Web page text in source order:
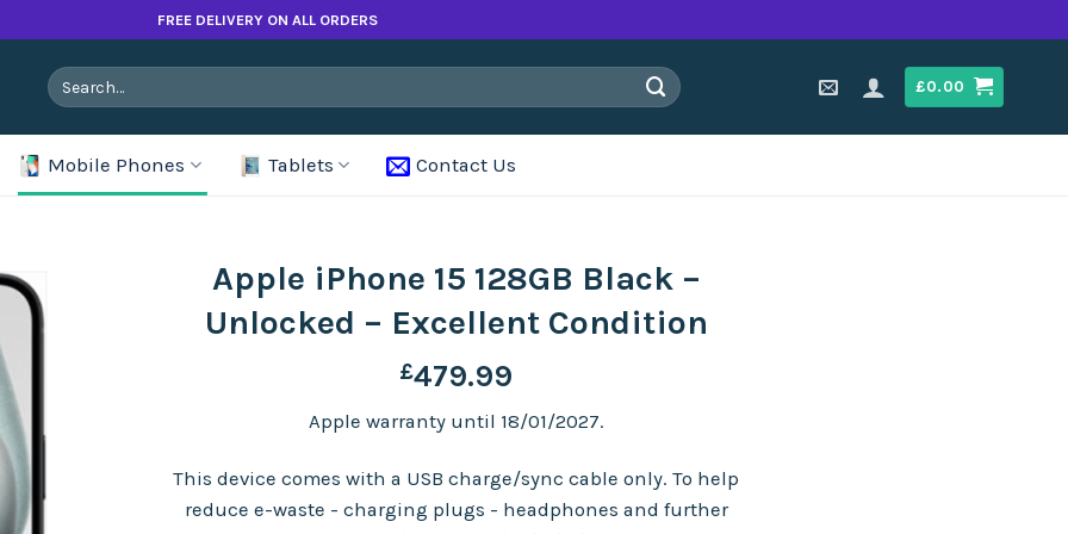
FREE DELIVERY ON ALL ORDERS
Search
for:
£0.00
Mobile Phones Tablets Contact Us
Apple iPhone 15 128GB Black –
Unlocked – Excellent Condition
£479.99
Apple warranty until 18/01/2027.
This device comes with a USB charge/sync cable only. To help
reduce e-waste - charging plugs - headphones and further